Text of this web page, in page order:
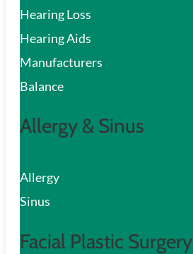
Hearing Loss
Hearing Aids
Manufacturers
Balance
Allergy & Sinus
Allergy
Sinus
Facial Plastic Surgery